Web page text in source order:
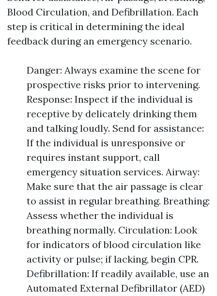
Blood Circulation, and Defibrillation. Each
step is critical in determining the ideal
feedback during an emergency scenario.
Danger: Always examine the scene for
prospective risks prior to intervening.
Response: Inspect if the individual is
receptive by delicately drinking them
and talking loudly. Send for assistance:
If the individual is unresponsive or
requires instant support, call
emergency situation services. Airway:
Make sure that the air passage is clear
to assist in regular breathing. Breathing:
Assess whether the individual is
breathing normally. Circulation: Look
for indicators of blood circulation like
activity or pulse; if lacking, begin CPR.
Defibrillation: If readily available, use an
Automated External Defibrillator (AED)